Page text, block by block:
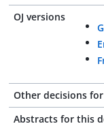
OJ versions
Other decisions
Abstracts for this